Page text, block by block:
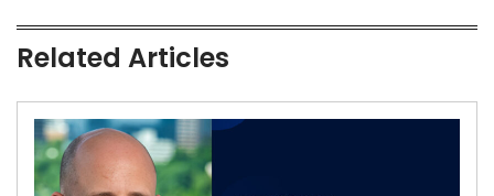
Related Articles